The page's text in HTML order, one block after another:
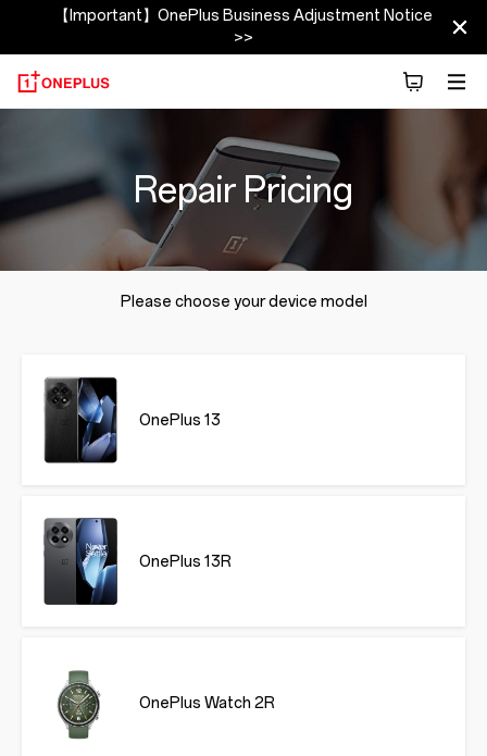
【Important】OnePlus Business Adjustment Notice
>>
Repair Pricing
Please choose your device model
OnePlus 13
OnePlus 13R
OnePlus Watch 2R